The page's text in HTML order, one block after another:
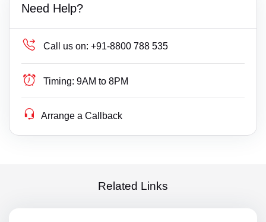
Need Help?
Call us on: +91-8800 788 535
Timing: 9AM to 8PM
Arrange a Callback
Related Links